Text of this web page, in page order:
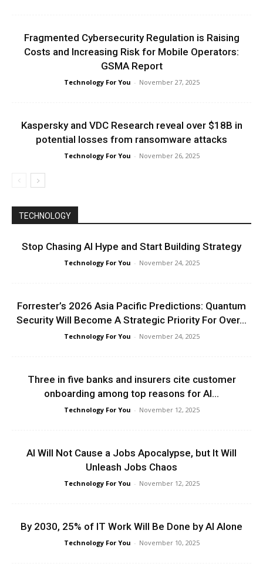
Fragmented Cybersecurity Regulation is Raising
Costs and Increasing Risk for Mobile Operators:
GSMA Report
Technology For You - November 27, 2025
Kaspersky and VDC Research reveal over $18B in
potential losses from ransomware attacks
Technology For You - November 26, 2025
TECHNOLOGY
Stop Chasing AI Hype and Start Building Strategy
Technology For You - November 24, 2025
Forrester’s 2026 Asia Pacific Predictions: Quantum
Security Will Become A Strategic Priority For Over...
Technology For You - November 24, 2025
Three in five banks and insurers cite customer
onboarding among top reasons for AI...
Technology For You - November 12, 2025
AI Will Not Cause a Jobs Apocalypse, but It Will
Unleash Jobs Chaos
Technology For You - November 12, 2025
By 2030, 25% of IT Work Will Be Done by AI Alone
Technology For You - November 10, 2025